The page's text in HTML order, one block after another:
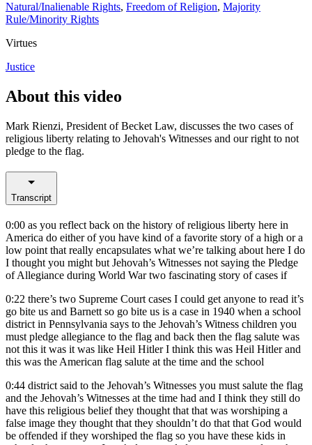
Natural/Inalienable Rights, Freedom of Religion, Majority
Rule/Minority Rights
Virtues
Justice
About this video
Mark Rienzi, President of Becket Law, discusses the two cases of
religious liberty relating to Jehovah's Witnesses and our right to not
pledge to the flag.
Transcript
0:00 as you reflect back on the history of religious liberty here in
America do either of you have kind of a favorite story of a high or a
low point that really encapsulates what we’re talking about here I do
I thought you might but Jehovah’s Witnesses not saying the Pledge
of Allegiance during World War two fascinating story of cases if
0:22 there’s two Supreme Court cases I could get anyone to read it’s
go bite us and Barnett so go bite us is a case in 1940 when a school
district in Pennsylvania says to the Jehovah’s Witness children you
must pledge allegiance to the flag and back then the flag salute was
not this it was it was like Heil Hitler I think this was Heil Hitler and
this was the American flag salute at the time and the school
0:44 district said to the Jehovah’s Witnesses you must salute the flag
and the Jehovah’s Witnesses at the time had and I think they still do
have this religious belief they thought that that was worshiping a
false image they thought that they shouldn’t do that that God would
be offended if they worshiped the flag so you have these kids in